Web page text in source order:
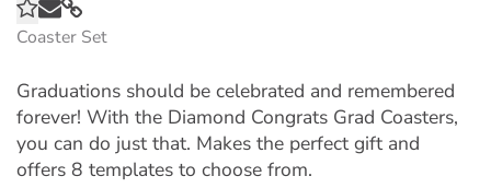
Coaster Set
Graduations should be celebrated and remembered
forever! With the Diamond Congrats Grad Coasters,
you can do just that. Makes the perfect gift and
offers 8 templates to choose from.